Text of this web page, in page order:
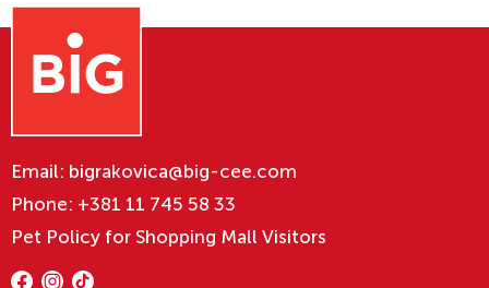
Email: bigrakovica@big-cee.com
Phone: +381 11 745 58 33
Pet Policy for Shopping Mall Visitors